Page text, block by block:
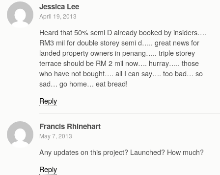
Jessica Lee
April 19, 2013
Heard that 50% semi D already booked by insiders….
RM3 mil for double storey semi d….. great news for
landed property owners in penang….. triple storey
terrace should be RM 2 mil now…. hurray….. those
who have not bought…. all I can say…. too bad… so
sad… go home… eat bread!
Reply
Francis Rhinehart
May 7, 2013
Any updates on this project? Launched? How much?
Reply